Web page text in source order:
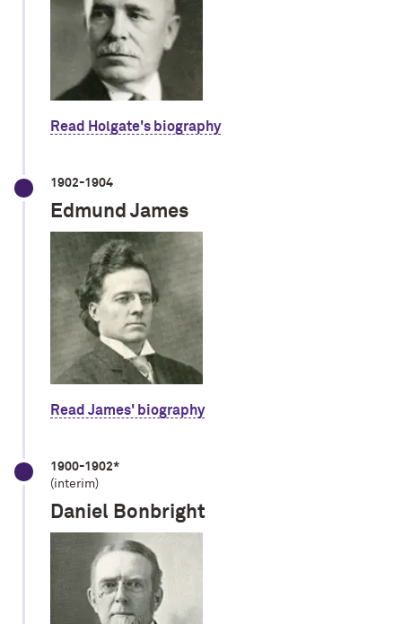
Read Holgate's biography
1902-1904
Edmund James
Read James' biography
1900-1902*
(interim)
Daniel Bonbright